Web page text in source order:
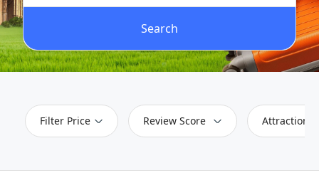
Search
Filter Price Review Score Attractions